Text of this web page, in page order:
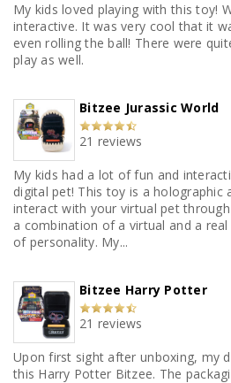
My kids loved playing with this toy!
interactive. It was very cool that it
even rolling the ball! There were
play as well.
Bitzee Jurassic World
21 reviews
My kids had a lot of fun and
digital pet! This toy is a holographic
interact with your virtual pet
a combination of a virtual and a
of personality. My...
Bitzee Harry Potter
21 reviews
Upon first sight after unboxing, my
this Harry Potter Bitzee. The